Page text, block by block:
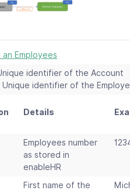
Employees
identifier of the Account
Unique identifier of the
Details
Employees number
as stored in
enableHR
First name of the